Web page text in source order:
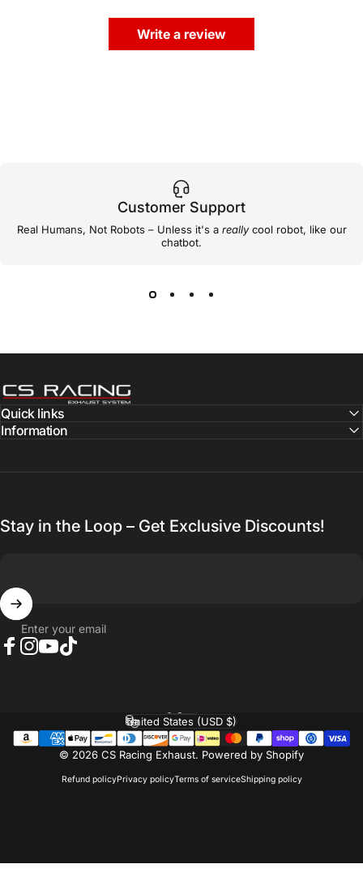
Write a review
Customer Support
Real Humans, Not Robots – Unless it's a reallycool robot, like our
chatbot.
CS Racing Exhaust
Quick links
Information
Stay in the Loop – Get Exclusive Discounts!
Enter your email
© 2026 CS Racing Exhaust. Powered by Shopify
Refund policyPrivacy policyTerms of serviceShipping policy
Language
Country/region
United States (USD $)